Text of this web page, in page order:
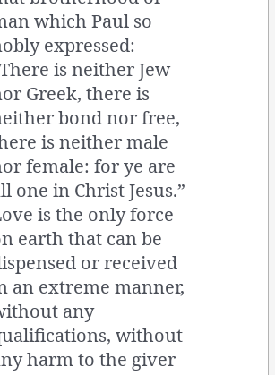
which Paul so
expressed:
is neither Jew
Greek, there is
bond nor free,
is neither male
female: for ye are
one in Christ Jesus.”
is the only force
earth that can be
or received
an extreme manner,
any
without
harm to the giver